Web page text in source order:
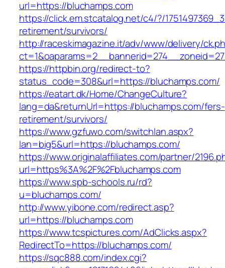
url=https://bluchamps.com
https://click.em.stcatalog.net/c4/?/
retirement/survivors/
http://raceskimagazine.it/adv/www/delivery/
https://httpbin.org/redirect-to?
status_code=308&url=https://bluchamps.com/
https://eatart.dk/Home/ChangeCulture?
lang=da&returnUrl=https://bluchamps.com/fers-
retirement/survivors/
https://www.gzfuwo.com/switchlan.aspx?
lan=big5&url=https://bluchamps.com/
https://www.originalaffiliates.com/partner/
url=https%3A%2F%2Fbluchamps.com
https://www.spb-schools.ru/rd?
u=bluchamps.com/
http://www.yibone.com/redirect.asp?
url=https://bluchamps.com
https://www.tcspictures.com/AdClicks.aspx?
RedirectTo=https://bluchamps.com/
https://sqc888.com/index.cgi?